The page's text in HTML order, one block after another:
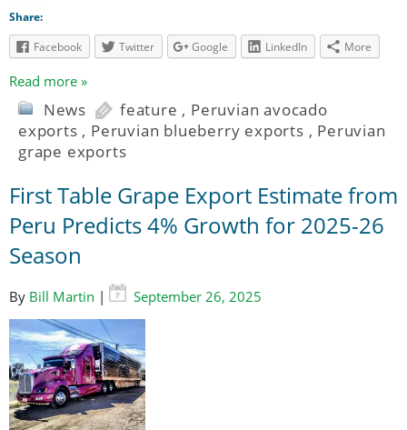
Share:
Facebook
Twitter Google LinkedIn More
Read more »
News feature , Peruvian avocado
exports , Peruvian blueberry exports , Peruvian
grape exports
First Table Grape Export Estimate from
Peru Predicts 4% Growth for 2025-26
Season
By Bill Martin | September 26, 2025